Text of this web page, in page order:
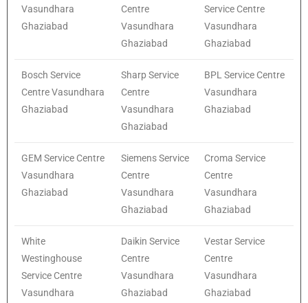
Vasundhara
Ghaziabad
Centre
Vasundhara
Ghaziabad
Service Centre
Vasundhara
Ghaziabad
Bosch Service
Centre Vasundhara
Ghaziabad
Sharp Service
Centre
Vasundhara
Ghaziabad
BPL Service Centre
Vasundhara
Ghaziabad
GEM Service Centre
Vasundhara
Ghaziabad
Siemens Service
Centre
Vasundhara
Ghaziabad
Croma Service
Centre
Vasundhara
Ghaziabad
White
Westinghouse
Service Centre
Vasundhara
Daikin Service
Centre
Vasundhara
Ghaziabad
Vestar Service
Centre
Vasundhara
Ghaziabad